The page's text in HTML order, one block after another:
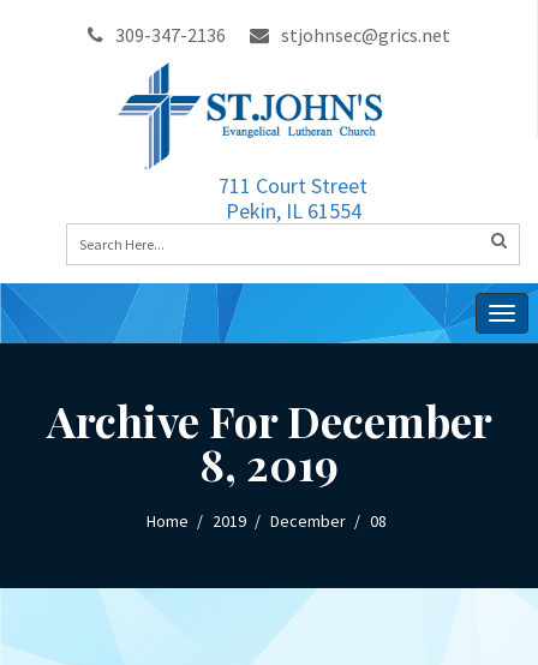
309-347-2136 stjohnsec@grics.net
711 Court Street
Pekin, IL 61554
Archive For December
8, 2019
Home 2019 December 08